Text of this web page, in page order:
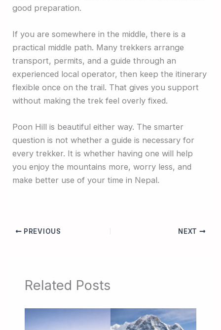
good preparation.
If you are somewhere in the middle, there is a
practical middle path. Many trekkers arrange
transport, permits, and a guide through an
experienced local operator, then keep the itinerary
flexible once on the trail. That gives you support
without making the trek feel overly fixed.
Poon Hill is beautiful either way. The smarter
question is not whether a guide is necessary for
every trekker. It is whether having one will help
you enjoy the mountains more, worry less, and
make better use of your time in Nepal.
PREVIOUS NEXT
Related Posts